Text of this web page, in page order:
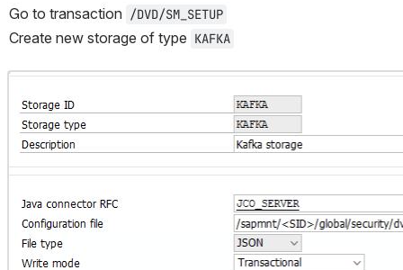
Go to transaction /DVD/SM_SETUP
Create new storage of type KAFKA